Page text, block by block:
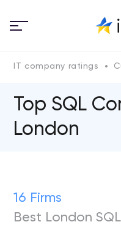
IT company ratings
Top SQL
London
16 Firms
Best London